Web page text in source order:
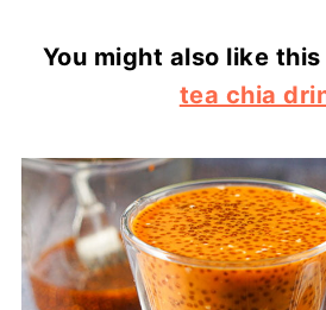
You might also like this
tea chia